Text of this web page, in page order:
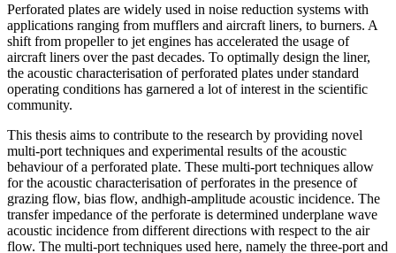
Perforated plates are widely used in noise reduction systems with
applications ranging from mufflers and aircraft liners, to burners. A
shift from propeller to jet engines has accelerated the usage of
aircraft liners over the past decades. To optimally design the liner,
the acoustic characterisation of perforated plates under standard
operating conditions has garnered a lot of interest in the scientific
community.
This thesis aims to contribute to the research by providing novel
multi-port techniques and experimental results of the acoustic
behaviour of a perforated plate. These multi-port techniques allow
for the acoustic characterisation of perforates in the presence of
grazing flow, bias flow, andhigh-amplitude acoustic incidence. The
transfer impedance of the perforate is determined underplane wave
acoustic incidence from different directions with respect to the air
flow. The multi-port techniques used here, namely the three-port and